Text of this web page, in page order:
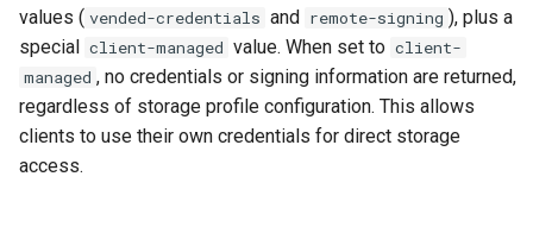
Immutability
Google Cloud Storage
values ( vended-credentials and remote-signing ), plus a
special client-managed value. When set to client-
managed , no credentials or signing information are returned,
regardless of storage profile configuration. This allows
clients to use their own credentials for direct storage
access.